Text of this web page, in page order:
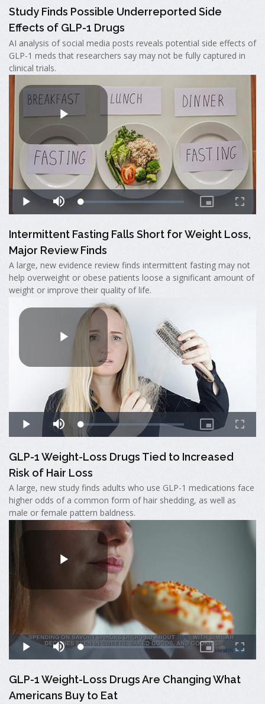
Study Finds Possible Underreported Side
Effects of GLP-1 Drugs
AI analysis of social media posts reveals potential side effects of
GLP-1 meds that researchers say may not be fully captured in
clinical trials.
Intermittent Fasting Falls Short for Weight Loss,
Major Review Finds
A large, new evidence review finds intermittent fasting may not
help overweight or obese patients loose a significant amount of
weight or improve their quality of life.
GLP-1 Weight-Loss Drugs Tied to Increased
Risk of Hair Loss
A large, new study finds adults who use GLP-1 medications face
higher odds of a common form of hair shedding, as well as
male or female pattern baldness.
GLP-1 Weight-Loss Drugs Are Changing What
Americans Buy to Eat